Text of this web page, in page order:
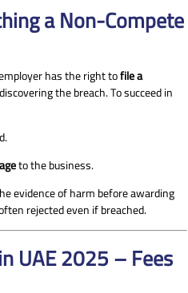
a Non-Compete
has the right tofile a
the breach. To succeed in
to the business.
evidence of harm before awarding
rejected even if breached.
UAE 2025 – Fees